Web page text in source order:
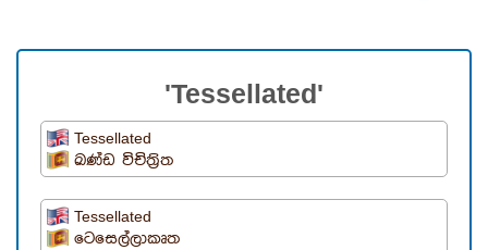
'Tessellated'
Tessellated
ඛණ්ඩ විචිත්‍රිත
Tessellated
ටෙසෙල්ලාකෘත